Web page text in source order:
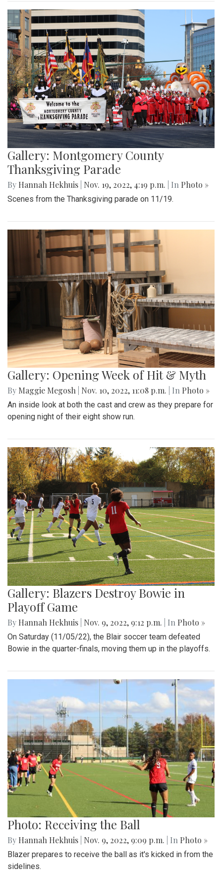
Gallery: Montgomery County
Thanksgiving Parade
By Hannah Hekhuis Nov. 19, 2022, 4:19 p.m. | In Photo »
Scenes from the Thanksgiving parade on 11/19.
Gallery: Opening Week of Hit & Myth
By Maggie Megosh Nov. 10, 2022, 11:08 p.m. | In Photo »
An inside look at both the cast and crew as they prepare for
opening night of their eight show run.
Gallery: Blazers Destroy Bowie in
Playoff Game
By Hannah Hekhuis Nov. 9, 2022, 9:12 p.m. | In Photo »
On Saturday (11/05/22), the Blair soccer team defeated
Bowie in the quarter-finals, moving them up in the playoffs.
Photo: Receiving the Ball
By Hannah Hekhuis Nov. 9, 2022, 9:09 p.m. | In Photo »
Blazer prepares to receive the ball as it's kicked in from the
sidelines.